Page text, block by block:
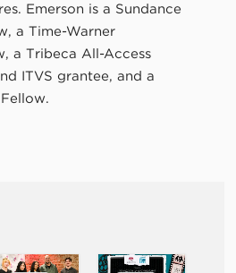
Emerson is a Sundance
a Time-Warner
a Tribeca All-Access
ITVS grantee, and a